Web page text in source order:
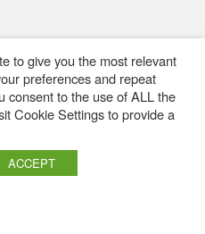
to give you the most relevant
preferences and repeat
consent to the use of ALL the
Cookie Settings to provide a
ACCEPT